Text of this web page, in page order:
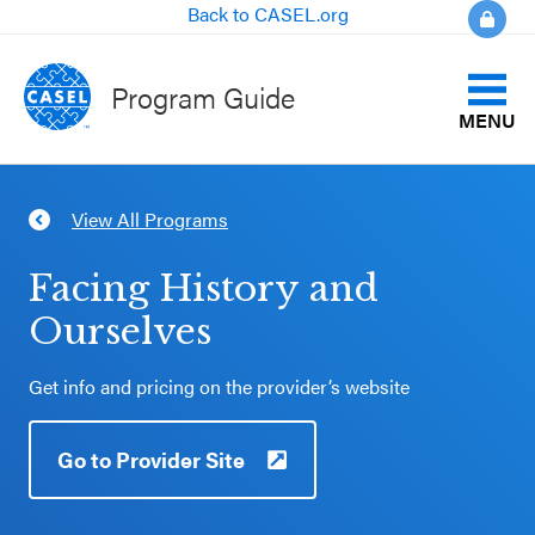
Back to CASEL.org
Program Guide
MENU
Align to CASEL Criteria
View All Programs
Compare Programs
About the Program Guide
CLOSE
CASEL
Websites
Casel.org
Selecting
an SEL
Program
View All Programs
Facing History and
Ourselves
Get info and pricing on the provider’s website
Go to Provider Site